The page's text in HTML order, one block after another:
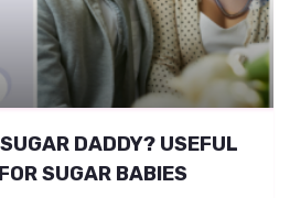
DADDY? USEFUL
SUGAR BABIES